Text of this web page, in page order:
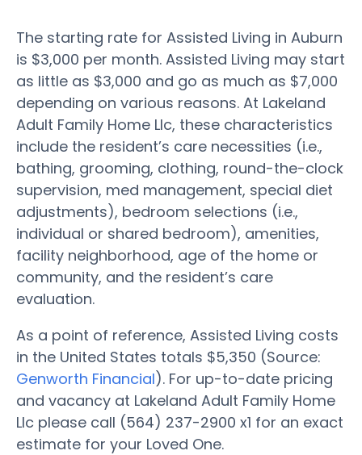
The starting rate for Assisted Living in Auburn
is $3,000 per month. Assisted Living may start
as little as $3,000 and go as much as $7,000
depending on various reasons. At Lakeland
Adult Family Home Llc, these characteristics
include the resident’s care necessities (i.e.,
bathing, grooming, clothing, round-the-clock
supervision, med management, special diet
adjustments), bedroom selections (i.e.,
individual or shared bedroom), amenities,
facility neighborhood, age of the home or
community, and the resident’s care
evaluation.
As a point of reference, Assisted Living costs
in the United States totals $5,350 (Source:
Genworth Financial). For up-to-date pricing
and vacancy at Lakeland Adult Family Home
Llc please call (564) 237-2900 x1 for an exact
estimate for your Loved One.